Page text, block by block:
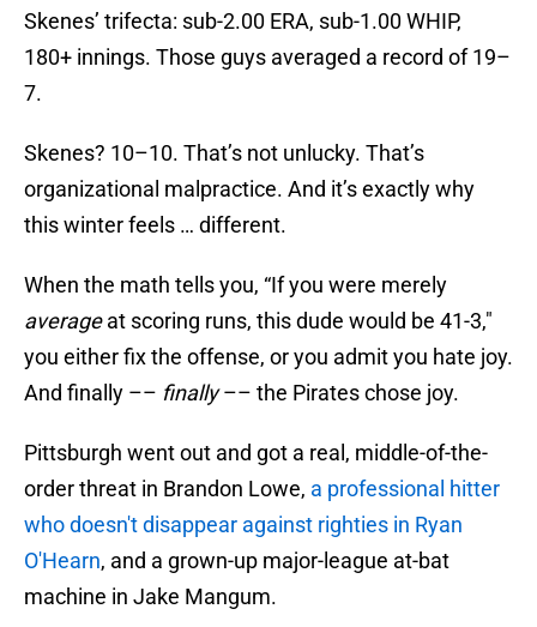
Skenes’ trifecta: sub-2.00 ERA, sub-1.00 WHIP,
180+ innings. Those guys averaged a record of 19–
7.
Skenes? 10–10. That’s not unlucky. That’s
organizational malpractice. And it’s exactly why
this winter feels … different.
When the math tells you, “If you were merely
averageat scoring runs, this dude would be 41-3,"
you either fix the offense, or you admit you hate joy.
And finally –– finally–– the Pirates chose joy.
Pittsburgh went out and got a real, middle-of-the-
order threat in Brandon Lowe, a professional hitter
who doesn't disappear against righties in Ryan
O'Hearn, and a grown-up major-league at-bat
machine in Jake Mangum.